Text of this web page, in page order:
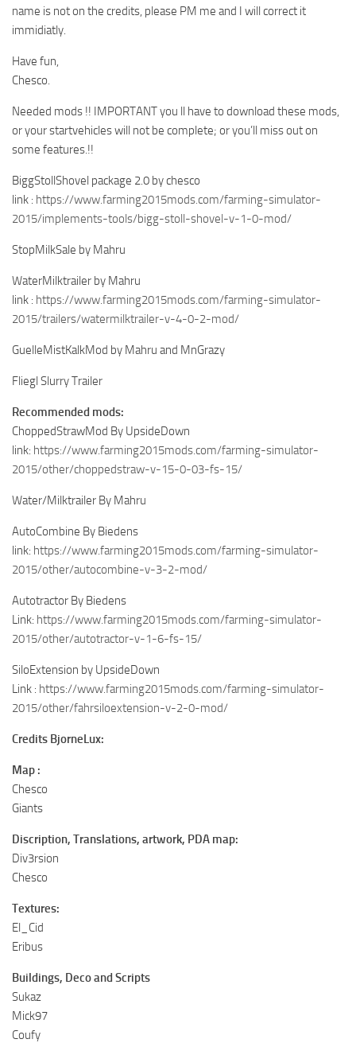
name is not on the credits, please PM me and I will correct it
immidiatly.
Have fun,
Chesco.
Needed mods !! IMPORTANT you ll have to download these mods,
or your startvehicles will not be complete; or you’ll miss out on
some features.!!
BiggStollShovel package 2.0 by chesco
link : https://www.farming2015mods.com/farming-simulator-
2015/implements-tools/bigg-stoll-shovel-v-1-0-mod/
StopMilkSale by Mahru
WaterMilktrailer by Mahru
link : https://www.farming2015mods.com/farming-simulator-
2015/trailers/watermilktrailer-v-4-0-2-mod/
GuelleMistKalkMod by Mahru and MnGrazy
Fliegl Slurry Trailer
Recommended mods:
ChoppedStrawMod By UpsideDown
link: https://www.farming2015mods.com/farming-simulator-
2015/other/choppedstraw-v-15-0-03-fs-15/
Water/Milktrailer By Mahru
AutoCombine By Biedens
link: https://www.farming2015mods.com/farming-simulator-
2015/other/autocombine-v-3-2-mod/
Autotractor By Biedens
Link: https://www.farming2015mods.com/farming-simulator-
2015/other/autotractor-v-1-6-fs-15/
SiloExtension by UpsideDown
Link : https://www.farming2015mods.com/farming-simulator-
2015/other/fahrsiloextension-v-2-0-mod/
Credits BjorneLux:
Map :
Chesco
Giants
Discription, Translations, artwork, PDA map:
Div3rsion
Chesco
Textures:
El_Cid
Eribus
Buildings, Deco and Scripts
Sukaz
Mick97
Coufy